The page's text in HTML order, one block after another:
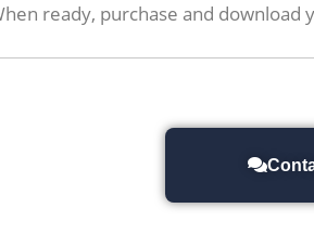
ready, purchase and download